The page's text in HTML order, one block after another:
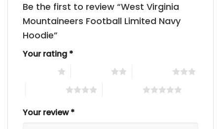
Be the first to review “West Virginia
Mountaineers Football Limited Navy
Hoodie”
Your rating *
Your review*